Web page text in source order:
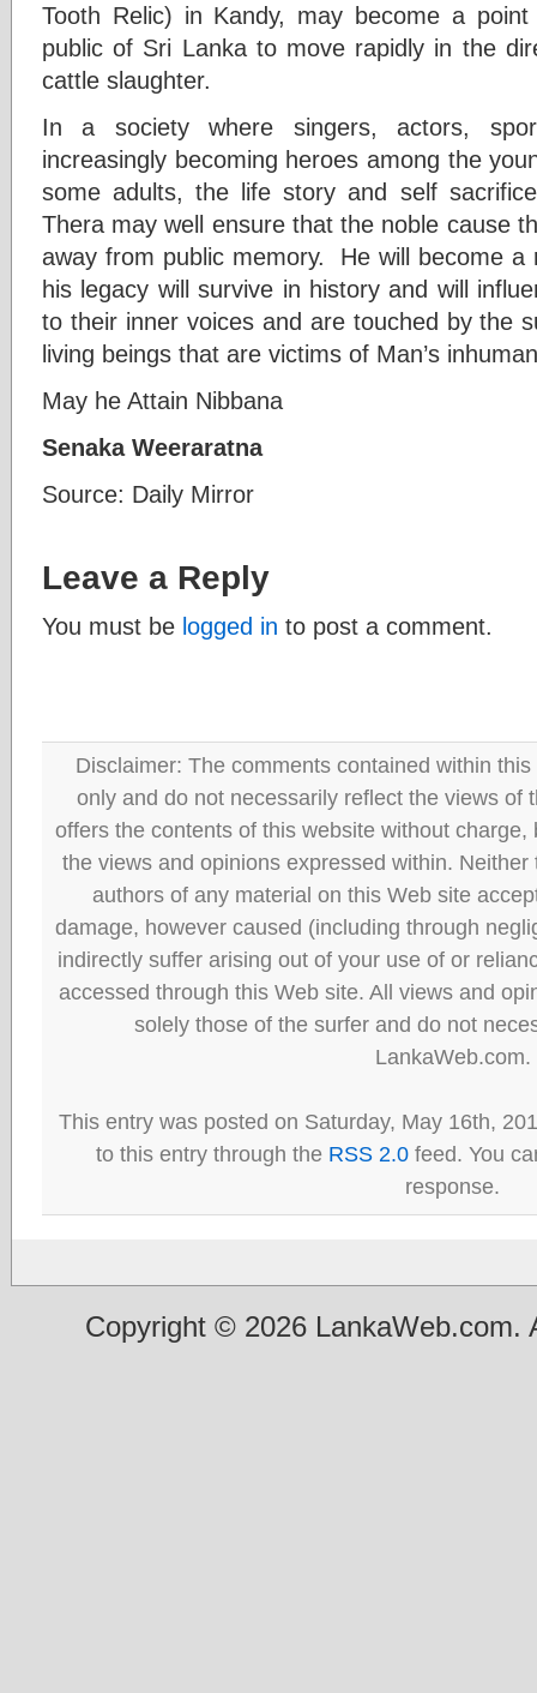
Tooth Relic) in Kandy, may become a
public of Sri Lanka to move rapidly in the
cattle slaughter.
In a society where singers, actors,
increasingly becoming heroes among the
some adults, the life story and self
Thera may well ensure that the noble cause
away from public memory. He will become a
his legacy will survive in history and will
to their inner voices and are touched by the
living beings that are victims of Man’s
May he Attain Nibbana
Senaka Weeraratna
Source: Daily Mirror
Leave a Reply
You must be logged in to post a comment.
Disclaimer: The comments contained within
only and do not necessarily reflect the views of
offers the contents of this website without
the views and opinions expressed within.
authors of any material on this Web site
damage, however caused (including through
indirectly suffer arising out of your use of or
accessed through this Web site. All views and
solely those of the surfer and do not
LankaWeb.com.
This entry was posted on Saturday, May 16th,
to this entry through the RSS 2.0 feed. You
response.
Copyright © 2026 LankaWeb.com.